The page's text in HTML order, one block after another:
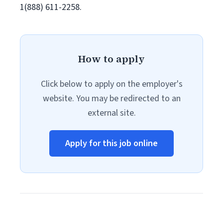
1(888) 611-2258.
How to apply
Click below to apply on the employer's
website. You may be redirected to an
external site.
Apply for this job online